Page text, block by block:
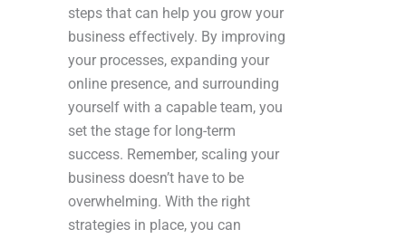
steps that can help you grow your
business effectively. By improving
your processes, expanding your
online presence, and surrounding
yourself with a capable team, you
set the stage for long-term
success. Remember, scaling your
business doesn’t have to be
overwhelming. With the right
strategies in place, you can